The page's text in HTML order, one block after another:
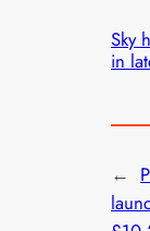
Sky
in
←